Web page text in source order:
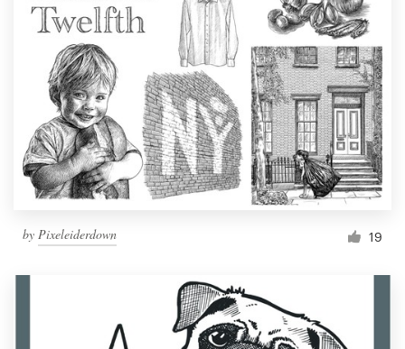
by Pixeleiderdown 19